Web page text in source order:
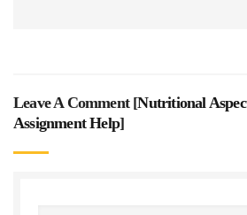
Leave A Comment [Nutritional
Assignment Help]